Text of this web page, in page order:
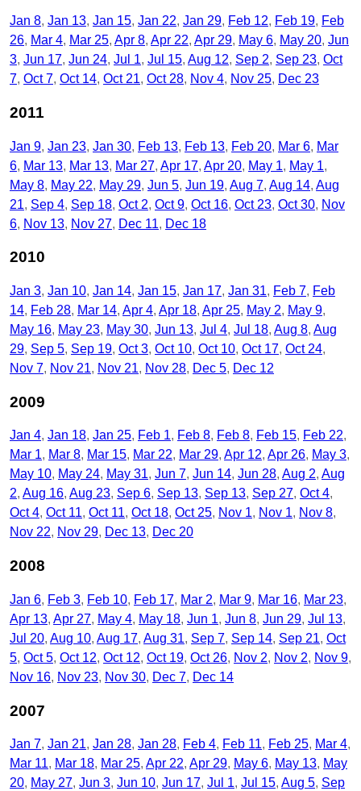
Jan 8 Jan 13 Jan 15 Jan 22 Jan 29 Feb 12 Feb 19 Feb
26 Mar 4 Mar 25 Apr 8 Apr 22 Apr 29 May 6 May 20 Jun
3 Jun 17 Jun 24 Jul 1 Jul 15 Aug 12 Sep 2 Sep 23 Oct
7 Oct 7 Oct 14 Oct 21 Oct 28 Nov 4 Nov 25 Dec 23
2011
Jan 9 Jan 23 Jan 30 Feb 13 Feb 13 Feb 20 Mar 6 Mar
6 Mar 13 Mar 13 Mar 27 Apr 17 Apr 20 May 1
May 1
May 8 May 22 May 29 Jun 5 Jun 19 Aug 7 Aug 14 Aug
21 Sep 4 Sep 18 Oct 2 Oct 9 Oct 16 Oct 23 Oct 30 Nov
6 Nov 13 Nov 27 Dec 11 Dec 18
2010
Jan 3 Jan 10 Jan 14 Jan 15 Jan 17 Jan 31 Feb 7 Feb
14 Feb 28 Mar 14 Apr 4 Apr 18 Apr 25 May 2
May 9
May 16 May 23 May 30 Jun 13 Jul 4 Jul 18 Aug 8 Aug
29 Sep 5 Sep 19 Oct 3 Oct 10 Oct 10 Oct 17 Oct 24
Nov 7 Nov 21 Nov 21 Nov 28 Dec 5 Dec 12
2009
Jan 4 Jan 18 Jan 25 Feb 1 Feb 8 Feb 8 Feb 15 Feb 22
Mar 1 Mar 8 Mar 15 Mar 22 Mar 29 Apr 12 Apr 26 May 3
May 10 May 24 May 31 Jun 7 Jun 14 Jun 28 Aug 2 Aug
2 Aug 16 Aug 23 Sep 6 Sep 13 Sep 13 Sep 27 Oct 4
Oct 4 Oct 11 Oct 11 Oct 18 Oct 25 Nov 1 Nov 1 Nov 8
Nov 22 Nov 29 Dec 13 Dec 20
2008
Jan 6 Feb 3 Feb 10 Feb 17 Mar 2 Mar 9 Mar 16 Mar 23
Apr 13 Apr 27 May 4 May 18 Jun 1 Jun 8 Jun 29 Jul 13
Jul 20 Aug 10 Aug 17 Aug 31 Sep 7 Sep 14 Sep 21 Oct
5 Oct 5 Oct 12 Oct 12 Oct 19 Oct 26 Nov 2 Nov 2
Nov 9
Nov 16 Nov 23 Nov 30 Dec 7 Dec 14
2007
Jan 7 Jan 21 Jan 28 Jan 28 Feb 4 Feb 11 Feb 25 Mar 4
Mar 11
Mar 18 Mar 25 Apr 22 Apr 29 May 6 May 13 May
20 May 27 Jun 3 Jun 10 Jun 17 Jul 1 Jul 15 Aug 5 Sep